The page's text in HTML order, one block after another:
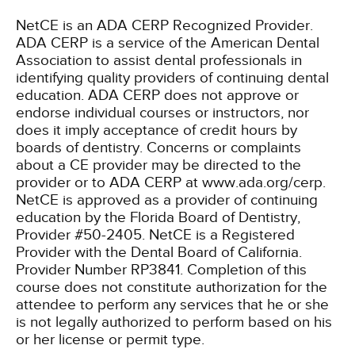
NetCE is an ADA CERP Recognized Provider.
ADA CERP is a service of the American Dental
Association to assist dental professionals in
identifying quality providers of continuing dental
education. ADA CERP does not approve or
endorse individual courses or instructors, nor
does it imply acceptance of credit hours by
boards of dentistry. Concerns or complaints
about a CE provider may be directed to the
provider or to ADA CERP at www.ada.org/cerp.
NetCE is approved as a provider of continuing
education by the Florida Board of Dentistry,
Provider #50-2405. NetCE is a Registered
Provider with the Dental Board of California.
Provider Number RP3841. Completion of this
course does not constitute authorization for the
attendee to perform any services that he or she
is not legally authorized to perform based on his
or her license or permit type.